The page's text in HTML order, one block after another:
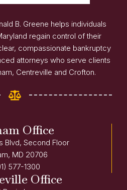
B. Greene helps individuals
regain control of their
compassionate bankruptcy
attorneys who serve clients
Centreville and Crofton.
Office
Blvd, Second Floor
MD 20706
577-1300
Office